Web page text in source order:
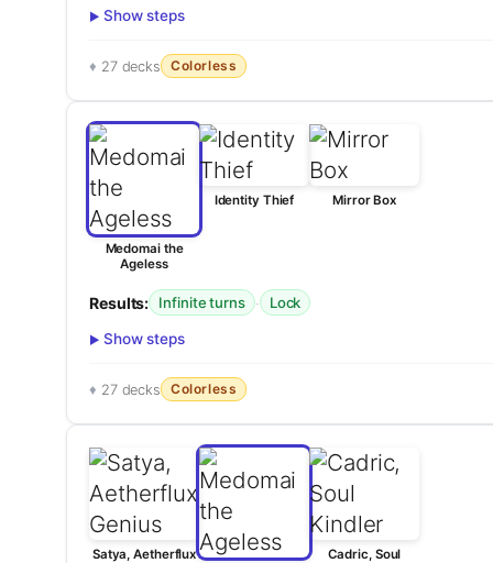
Show steps
27 decks Colorless
Medomai the
Ageless
Identity Thief Mirror Box
Results: Infinite turns · Lock
Show steps
27 decks Colorless
Satya, Aetherflux
Cadric, Soul